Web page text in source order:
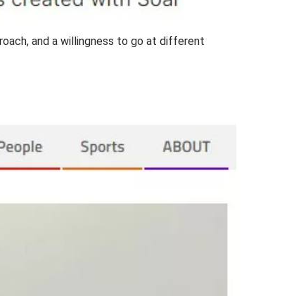
and a willingness to go at different